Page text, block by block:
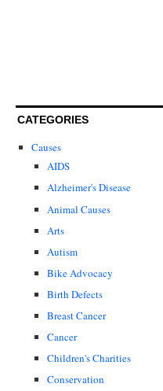
CATEGORIES
Causes
AIDS
Alzheimer's Disease
Animal Causes
Arts
Autism
Bike Advocacy
Birth Defects
Breast Cancer
Cancer
Children's Charities
Conservation